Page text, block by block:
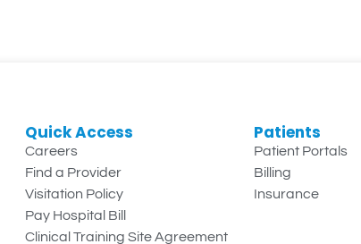
Quick Access
Careers
Find a Provider
Visitation Policy
Pay Hospital Bill
Clinical Training Site Agreement
Patients
Patient Portals
Billing
Insurance